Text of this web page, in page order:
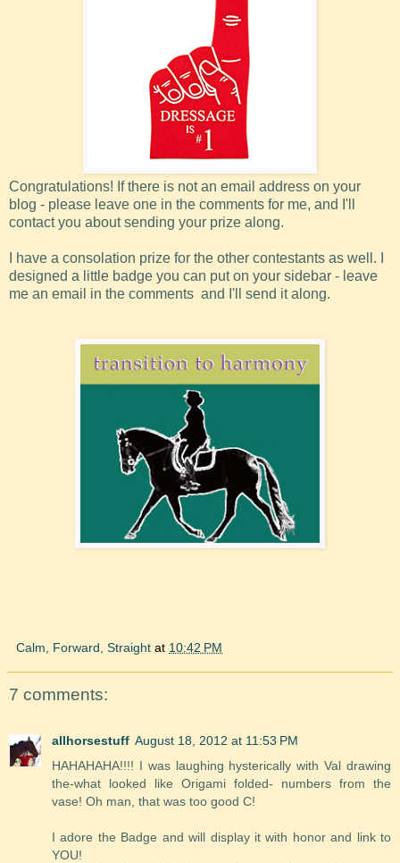
Congratulations! If there is not an email address on your
blog - please leave one in the comments for me, and I'll
contact you about sending your prize along.
I have a consolation prize for the other contestants as well. I
designed a little badge you can put on your sidebar - leave
me an email in the comments and I'll send it along.
Calm, Forward, Straight at 10:42 PM
7 comments:
allhorsestuff August 18, 2012 at 11:53 PM
HAHAHAHA!!!! I was laughing hysterically with Val drawing
the-what looked like Origami folded- numbers from the
vase! Oh man, that was too good C!
I adore the Badge and will display it with honor and link to
YOU!